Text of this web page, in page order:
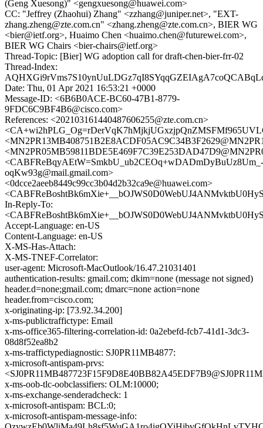
(Geng Xuesong)" <gengxuesong@huawei.com>
CC: "Jeffrey (Zhaohui) Zhang" <zzhang@juniper.net>, "EXT-
zhang.zheng@zte.com.cn" <zhang.zheng@zte.com.cn>, BIER WG
<bier@ietf.org>, Huaimo Chen <huaimo.chen@futurewei.com>,
BIER WG Chairs <bier-chairs@ietf.org>
Thread-Topic: [Bier] WG adoption call for draft-chen-bier-frr-02
Thread-Index:
Date: Thu, 01 Apr 2021 16:53:21 +0000
Message-ID: <6B6B0ACE-BC60-47B1-8779-
9FDC6C9BF4B6@cisco.com>
References: <202103161440487606255@zte.com.cn>
<CABFReBqyAEtW=SmkbU_ub2CEOq+wDADmDyBuUz8Um_-
oqKw93g@mail.gmail.com>
<0dcce2aeeb8449c99cc3b04d2b32ca9e@huawei.com>
In-Reply-To:
Accept-Language: en-US
Content-Language: en-US
X-MS-Has-Attach:
X-MS-TNEF-Correlator:
user-agent: Microsoft-MacOutlook/16.47.21031401
authentication-results: gmail.com; dkim=none (message not signed)
header.d=none;gmail.com; dmarc=none action=none
header.from=cisco.com;
x-originating-ip: [73.92.34.200]
x-ms-publictraffictype: Email
x-ms-office365-filtering-correlation-id: 0a2ebefd-fcb7-41d1-3dc3-
08d8f52ea8b2
x-ms-traffictypediagnostic: SJ0PR11MB4877:
x-microsoft-antispam-prvs:
x-ms-oob-tlc-oobclassifiers: OLM:10000;
x-ms-exchange-senderadcheck: 1
x-microsoft-antispam: BCL:0;
x-microsoft-antispam-message-info: